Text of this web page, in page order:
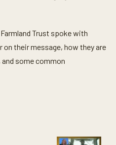
Trust spoke with
on their message, how they are
some common